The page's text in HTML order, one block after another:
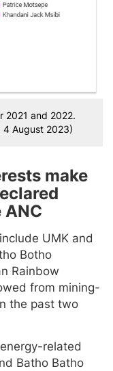
2021 and 2022.
4 August 2023)
make
UMK and
Botho
Rainbow
from mining-
the past two
related
Batho Batho